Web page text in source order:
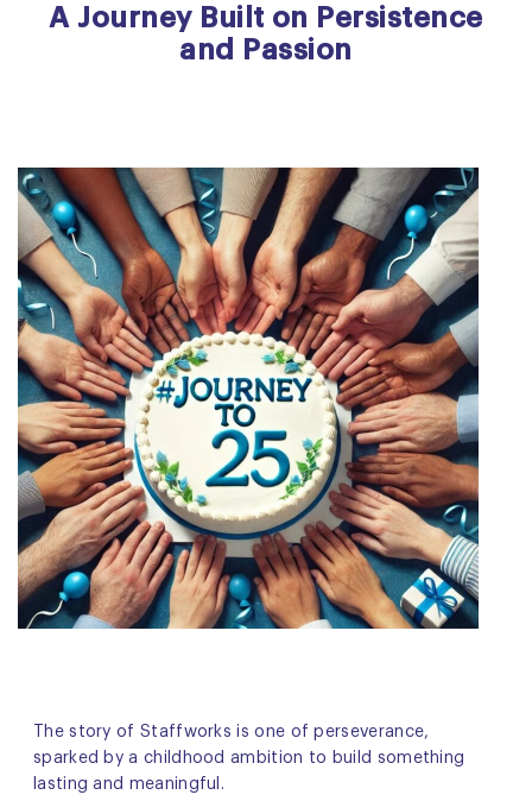
A Journey Built on Persistence
and Passion
The story of Staffworks is one of perseverance,
sparked by a childhood ambition to build something
lasting and meaningful.